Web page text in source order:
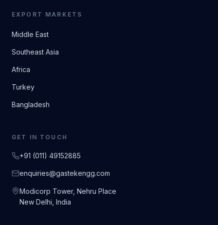
EXPORT MARKETS
Middle East
Southeast Asia
Africa
Turkey
Bangladesh
GET IN TOUCH
+91 (011) 49152885
enquiries@gastekengg.com
Modicorp Tower, Nehru Place
New Delhi, India